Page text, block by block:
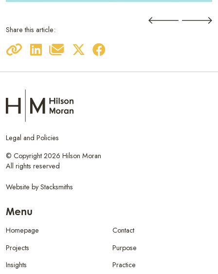
Share this article:
Legal and Policies
© Copyright 2026 Hilson Moran
All rights reserved
Website byStacksmiths
Menu
Homepage
Projects
Insights
Contact
Purpose
Practice